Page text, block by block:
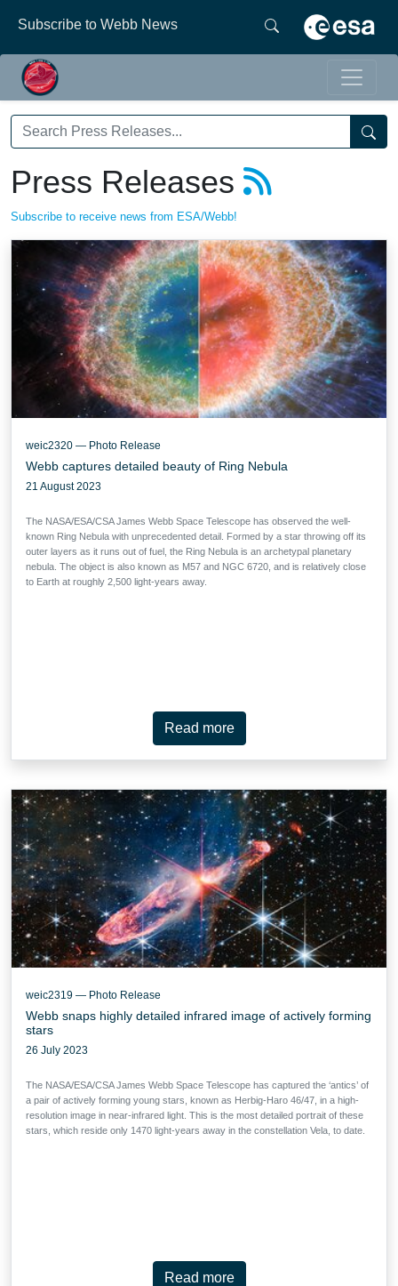
Subscribe to Webb News
Press Releases
Subscribe to receive news from ESA/Webb!
weic2320 — Photo Release
Webb captures detailed beauty of Ring Nebula
21 August 2023
The NASA/ESA/CSA James Webb Space Telescope has observed the well-
known Ring Nebula with unprecedented detail. Formed by a star throwing off its
outer layers as it runs out of fuel, the Ring Nebula is an archetypal planetary
nebula. The object is also known as M57 and NGC 6720, and is relatively close
to Earth at roughly 2,500 light-years away.
Read more
weic2319 — Photo Release
Webb snaps highly detailed infrared image of actively forming
stars
26 July 2023
The NASA/ESA/CSA James Webb Space Telescope has captured the ‘antics’ of
a pair of actively forming young stars, known as Herbig-Haro 46/47, in a high-
resolution image in near-infrared light. This is the most detailed portrait of these
stars, which reside only 1470 light-years away in the constellation Vela, to date.
Read more